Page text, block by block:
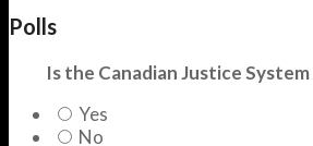
Polls
Is the Canadian Justice
Yes
No